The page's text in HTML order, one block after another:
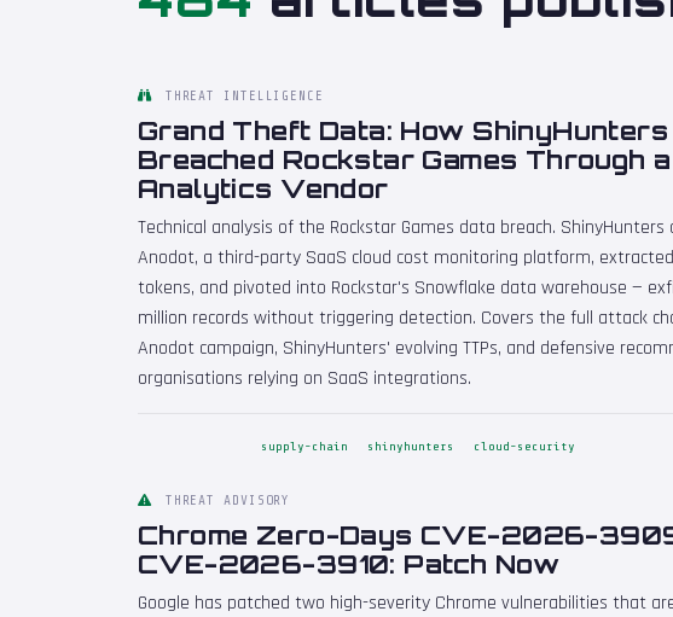
THREAT INTELLIGENCE
Grand Theft Data: How ShinyHunters
Breached Rockstar Games Through
Analytics Vendor
Technical analysis of the Rockstar Games data breach. ShinyHunters
Anodot, a third-party SaaS cloud cost monitoring platform,
tokens, and pivoted into Rockstar's Snowflake data warehouse —
million records without triggering detection. Covers the full attack
Anodot campaign, ShinyHunters' evolving TTPs, and defensive
organisations relying on SaaS integrations.
supply-chain shinyhunters cloud-security
THREAT ADVISORY
Chrome Zero-Days CVE-2026-
CVE-2026-3910: Patch Now
Google has patched two high-severity Chrome vulnerabilities that